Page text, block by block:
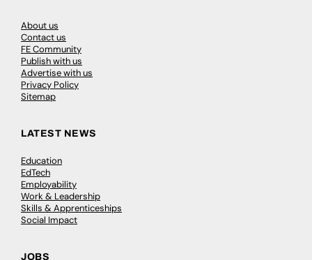
About us
Contact us
FE Community
Publish with us
Advertise with us
Privacy Policy
Sitemap
LATEST NEWS
Education
EdTech
Employability
Work & Leadership
Skills & Apprenticeships
Social Impact
JOBS